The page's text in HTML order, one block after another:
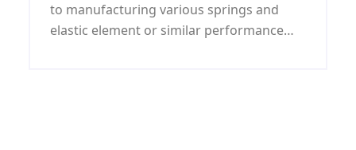
to manufacturing various springs and
elastic element or similar performance